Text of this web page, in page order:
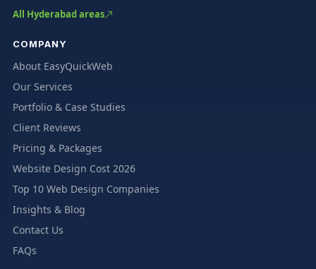
All Hyderabad areas
COMPANY
About EasyQuickWeb
Our Services
Portfolio & Case Studies
Client Reviews
Pricing & Packages
Website Design Cost 2026
Top 10 Web Design Companies
Insights & Blog
Contact Us
FAQs